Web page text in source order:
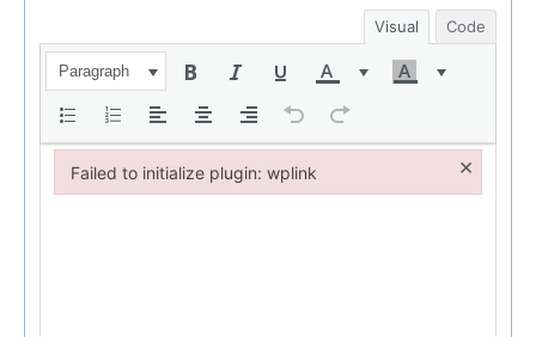
Visual Code
Paragraph
Failed to initialize plugin: wplink ×
Failed to initialize plugin: wplink